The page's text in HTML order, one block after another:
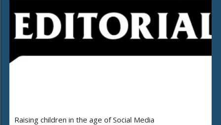
Raising children in the age of Social Media